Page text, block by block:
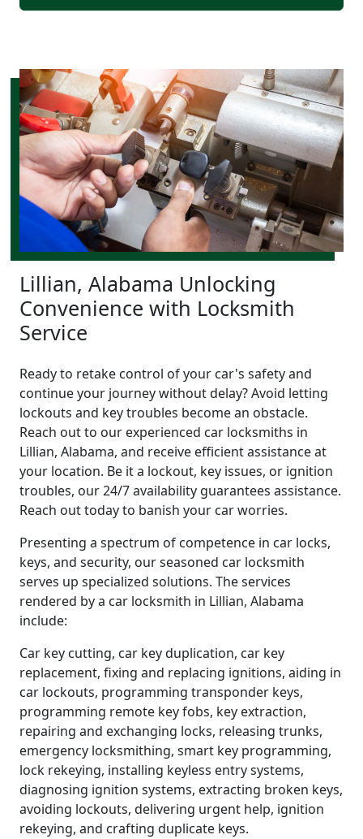
Lillian, Alabama Unlocking
Convenience with Locksmith
Service
Ready to retake control of your car's safety and
continue your journey without delay? Avoid letting
lockouts and key troubles become an obstacle.
Reach out to our experienced car locksmiths in
Lillian, Alabama, and receive efficient assistance at
your location. Be it a lockout, key issues, or ignition
troubles, our 24/7 availability guarantees assistance.
Reach out today to banish your car worries.
Presenting a spectrum of competence in car locks,
keys, and security, our seasoned car locksmith
serves up specialized solutions. The services
rendered by a car locksmith in Lillian, Alabama
include:
Car key cutting, car key duplication, car key
replacement, fixing and replacing ignitions, aiding in
car lockouts, programming transponder keys,
programming remote key fobs, key extraction,
repairing and exchanging locks, releasing trunks,
emergency locksmithing, smart key programming,
lock rekeying, installing keyless entry systems,
diagnosing ignition systems, extracting broken keys,
avoiding lockouts, delivering urgent help, ignition
rekeying, and crafting duplicate keys.